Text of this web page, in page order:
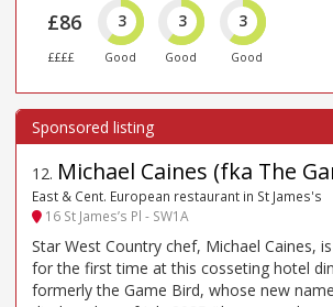
£86
££££
3
Good
3
Good
3
Good
12. Michael Caines (fka The
East & Cent. European restaurant in St James's
16 St James’s Pl - SW1A
Star West Country chef, Michael Caines,
for the first time at this cosseting hotel
formerly the Game Bird, whose new